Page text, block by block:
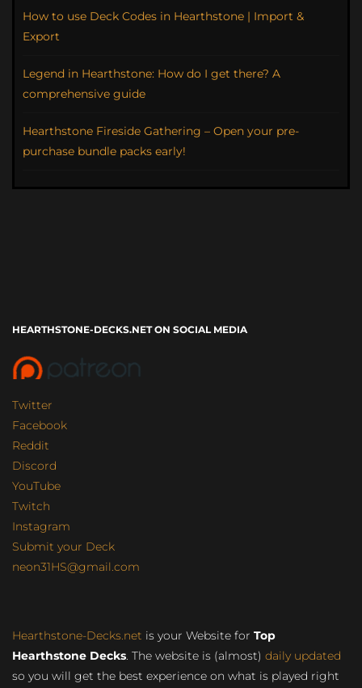
How to use Deck Codes in Hearthstone | Import &
Export
Legend in Hearthstone: How do I get there? A
comprehensive guide
Hearthstone Fireside Gathering – Open your pre-
purchase bundle packs early!
HEARTHSTONE-DECKS.NET ON SOCIAL MEDIA
Twitter
Facebook
Reddit
Discord
YouTube
Twitch
Instagram
Submit your Deck
neon31HS@gmail.com
Hearthstone-Decks.net is your Website for Top
Hearthstone Decks. The website is (almost) daily updated
so you will get the best experience on what is played right